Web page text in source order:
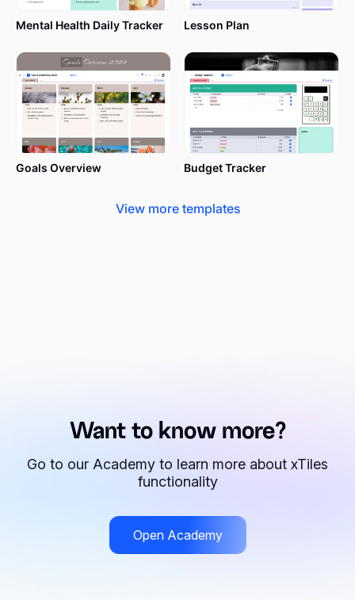
Mental Health Daily Tracker Lesson Plan
Goals Overview Budget Tracker
View more templates
Want to know more?
Go to our Academy to learn more about xTiles
functionality
Open Academy